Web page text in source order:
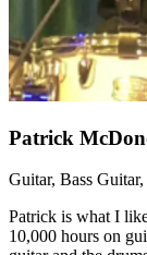
Patrick
Guitar, Bass
Patrick is what I
10,000 hours on